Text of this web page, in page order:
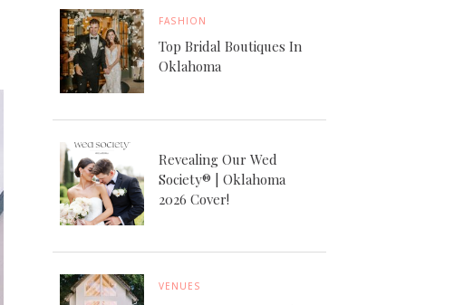
FASHION
Top Bridal Boutiques In
Oklahoma
Revealing Our Wed
Society® | Oklahoma
2026 Cover!
VENUES